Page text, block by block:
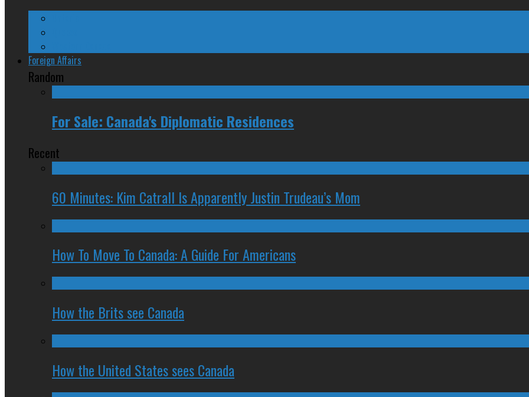
Foreign Affairs
Random
For Sale: Canada's Diplomatic Residences
Recent
60 Minutes: Kim Catrall Is Apparently Justin Trudeau’s Mom
How To Move To Canada: A Guide For Americans
How the Brits see Canada
How the United States sees Canada